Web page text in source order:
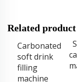
Related
Carbonated
soft drink
filling
machine